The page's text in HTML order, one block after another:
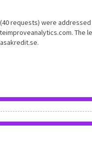
requests) were
The